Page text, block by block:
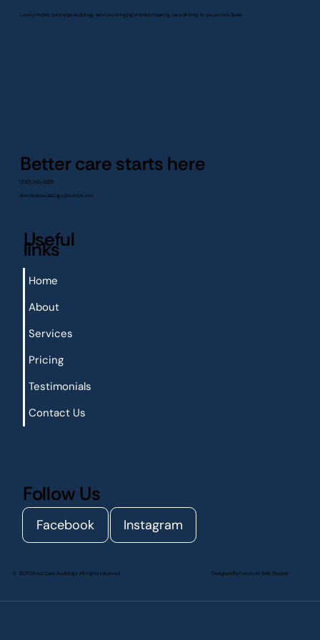
Better care starts here
(830) 245-8839
directcareaudiology@outlook.com
Useful
links
Home
About
Services
Pricing
Testimonials
Contact Us
Follow Us
Facebook Instagram
© 2025 Direct Care Audiology. All rights reserved. Designed ByFuturistic Web Studios
Luxury mobile concierge audiology services bringing premium hearing care directly to you across Texas.